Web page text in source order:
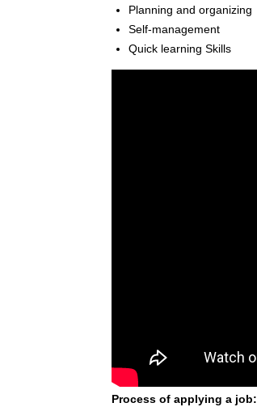
Planning and organizing
Self-management
Quick learning Skills
Process of applying a job: